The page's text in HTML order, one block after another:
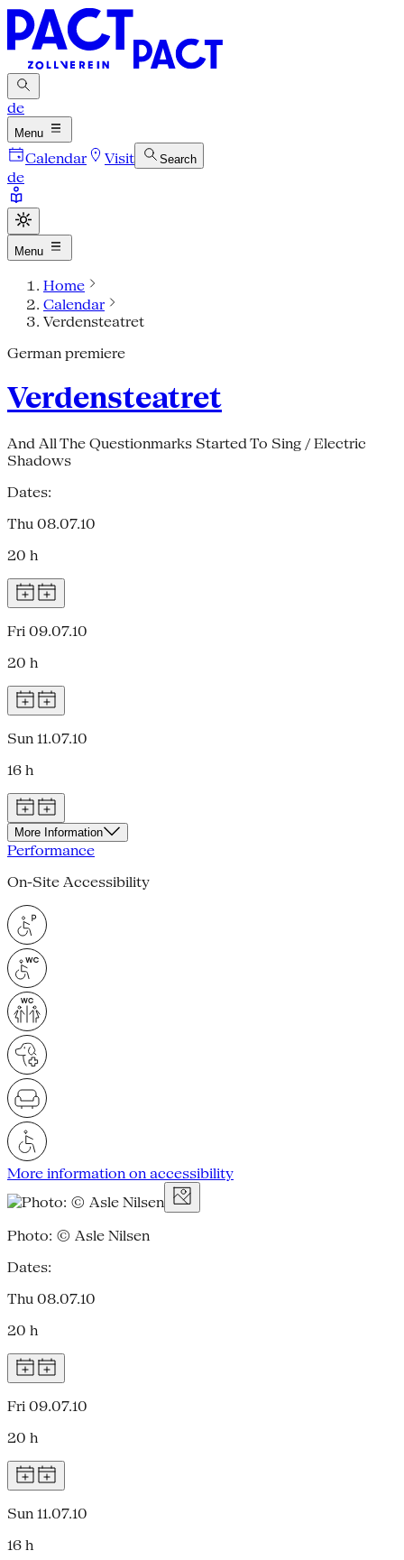
de
Menu
Calendar Visit Search
de
Menu
Home
Calendar
Verdensteatret
German premiere
Verdensteatret
And All The Questionmarks Started To Sing / Electric
Shadows
Dates:
Thu 08.07.10
20 h
Fri 09.07.10
20 h
Sun 11.07.10
16 h
More Information
Performance
On-Site Accessibility
More information on accessibility
Photo: © Asle Nilsen
Dates:
Thu 08.07.10
20 h
Fri 09.07.10
20 h
Sun 11.07.10
16 h